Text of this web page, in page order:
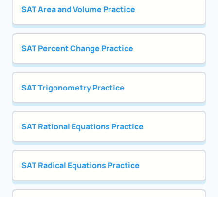
SAT Area and Volume Practice
SAT Percent Change Practice
SAT Trigonometry Practice
SAT Rational Equations Practice
SAT Radical Equations Practice